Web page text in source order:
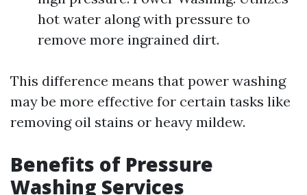
hot water along with pressure to
remove more ingrained dirt.
This difference means that power washing
may be more effective for certain tasks like
removing oil stains or heavy mildew.
Benefits of Pressure
Washing Services